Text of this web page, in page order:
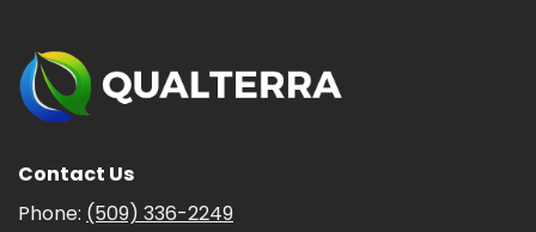
Contact Us
Phone: (509) 336-2249